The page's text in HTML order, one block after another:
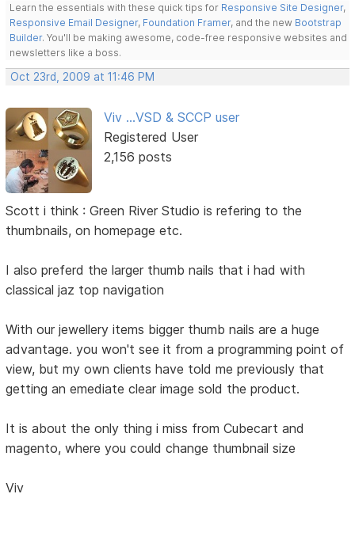
Learn the essentials with these quick tips for Responsive Site Designer,
Responsive Email Designer, Foundation Framer, and the new Bootstrap
Builder. You'll be making awesome, code-free responsive websites and
newsletters like a boss.
Oct 23rd, 2009 at 11:46 PM
Viv ...VSD & SCCP user
Registered User
2,156 posts
Scott i think : Green River Studio is refering to the
thumbnails, on homepage etc.
I also preferd the larger thumb nails that i had with
classical jaz top navigation
With our jewellery items bigger thumb nails are a huge
advantage. you won't see it from a programming point of
view, but my own clients have told me previously that
getting an emediate clear image sold the product.
It is about the only thing i miss from Cubecart and
magento, where you could change thumbnail size
Viv